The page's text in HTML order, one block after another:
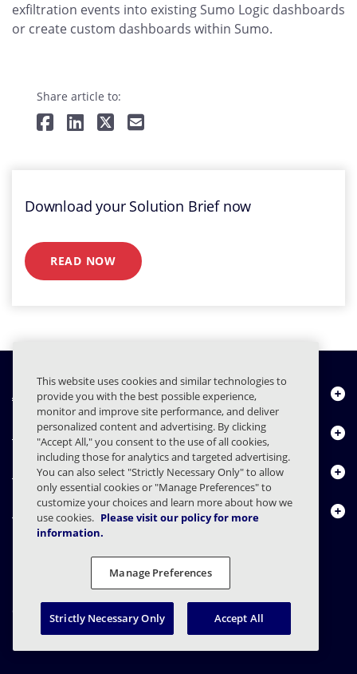
exfiltration events into existing Sumo Logic dashboards
or create custom dashboards within Sumo.
Share article to:
Download your Solution Brief now
READ NOW
À propos de nous
Produits
Centre de ressources
Nous contacter
Déclaration de confidentialité
Confidentialité
Divulgation responsable
© 2003 - 2026 Mimecast Services Limited
This website uses cookies and similar technologies to
provide you with the best possible experience,
monitor and improve site performance, and deliver
personalized content and advertising. By clicking
"Accept All," you consent to the use of all cookies,
including those for analytics and targeted advertising.
You can also select "Strictly Necessary Only" to allow
only essential cookies or "Manage Preferences" to
customize your choices and learn more about how we
use cookies. Please visit our policy for more
information.
Manage Preferences
Strictly Necessary Only Accept All